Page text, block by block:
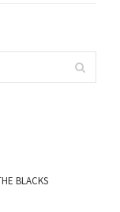
BLACKS